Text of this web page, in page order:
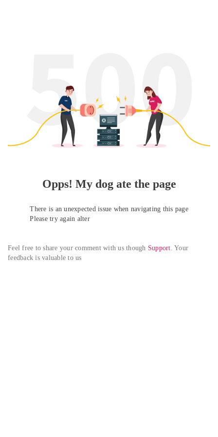
Opps! My dog ate the page
There is an unexpected issue when navigating this page
Please try again alter
Feel free to share your comment with us though Support. Your
feedback is valuable to us